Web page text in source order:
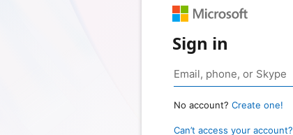
Sign in
No account? Create one!
Can’t access your account?